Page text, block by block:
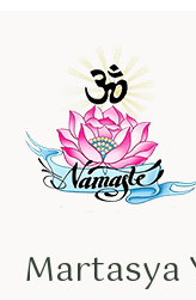
Martasya